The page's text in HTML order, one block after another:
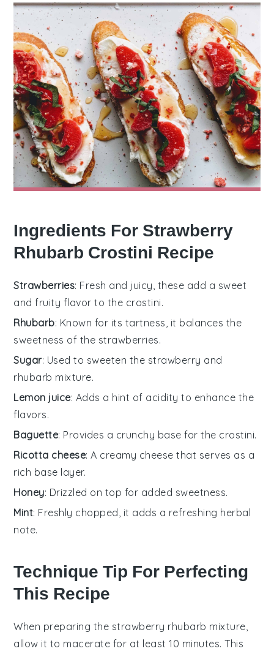
Ingredients For Strawberry
Rhubarb Crostini Recipe
Strawberries: Fresh and juicy, these add a sweet
and fruity flavor to the crostini.
Rhubarb: Known for its tartness, it balances the
sweetness of the strawberries.
Sugar: Used to sweeten the strawberry and
rhubarb mixture.
Lemon juice: Adds a hint of acidity to enhance the
flavors.
Baguette: Provides a crunchy base for the crostini.
Ricotta cheese: A creamy cheese that serves as a
rich base layer.
Honey: Drizzled on top for added sweetness.
Mint: Freshly chopped, it adds a refreshing herbal
note.
Technique Tip For Perfecting
This Recipe
When preparing the strawberry rhubarb mixture,
allow it to macerate for at least 10 minutes. This